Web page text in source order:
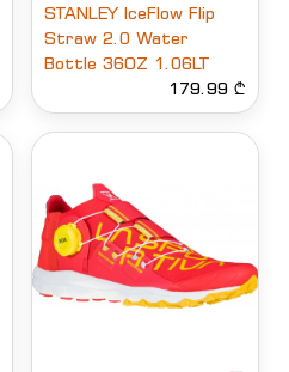
STANLEY IceFlow Flip
Straw 2.0 Water
Bottle 36OZ 1.06LT
179.99 ₾